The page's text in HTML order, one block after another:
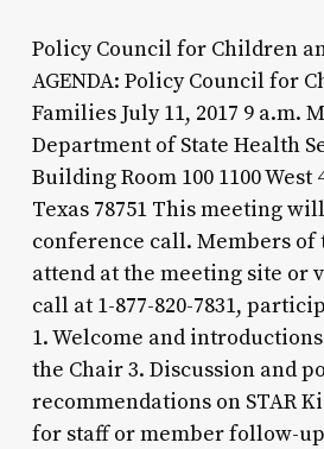
Policy Council for Children
AGENDA: Policy Council for
Families July 11, 2017 9 a.m.
Department of State Health
Building Room 100 1100 West
Texas 78751 This meeting
conference call. Members
attend at the meeting site or
call at 1-877-820-7831,
1. Welcome and
the Chair 3. Discussion and
recommendations on STAR
for staff or member follow-